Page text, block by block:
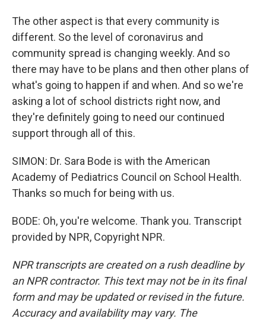
The other aspect is that every community is
different. So the level of coronavirus and
community spread is changing weekly. And so
there may have to be plans and then other plans of
what's going to happen if and when. And so we're
asking a lot of school districts right now, and
they're definitely going to need our continued
support through all of this.
SIMON: Dr. Sara Bode is with the American
Academy of Pediatrics Council on School Health.
Thanks so much for being with us.
BODE: Oh, you're welcome. Thank you. Transcript
provided by NPR, Copyright NPR.
NPR transcripts are created on a rush deadline by
an NPR contractor. This text may not be in its final
form and may be updated or revised in the future.
Accuracy and availability may vary. The